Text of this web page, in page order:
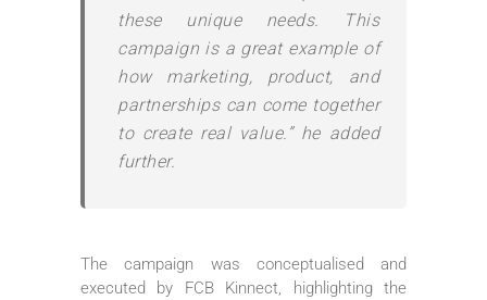
these unique needs. This
campaign is a great example of
how marketing, product, and
partnerships can come together
to create real value.” he added
further.
The campaign was conceptualised and
executed by FCB Kinnect, highlighting the